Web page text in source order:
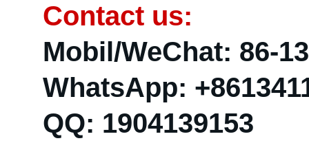
Contact us:
Mobil/WeChat: 86-
WhatsApp:
QQ: 1904139153